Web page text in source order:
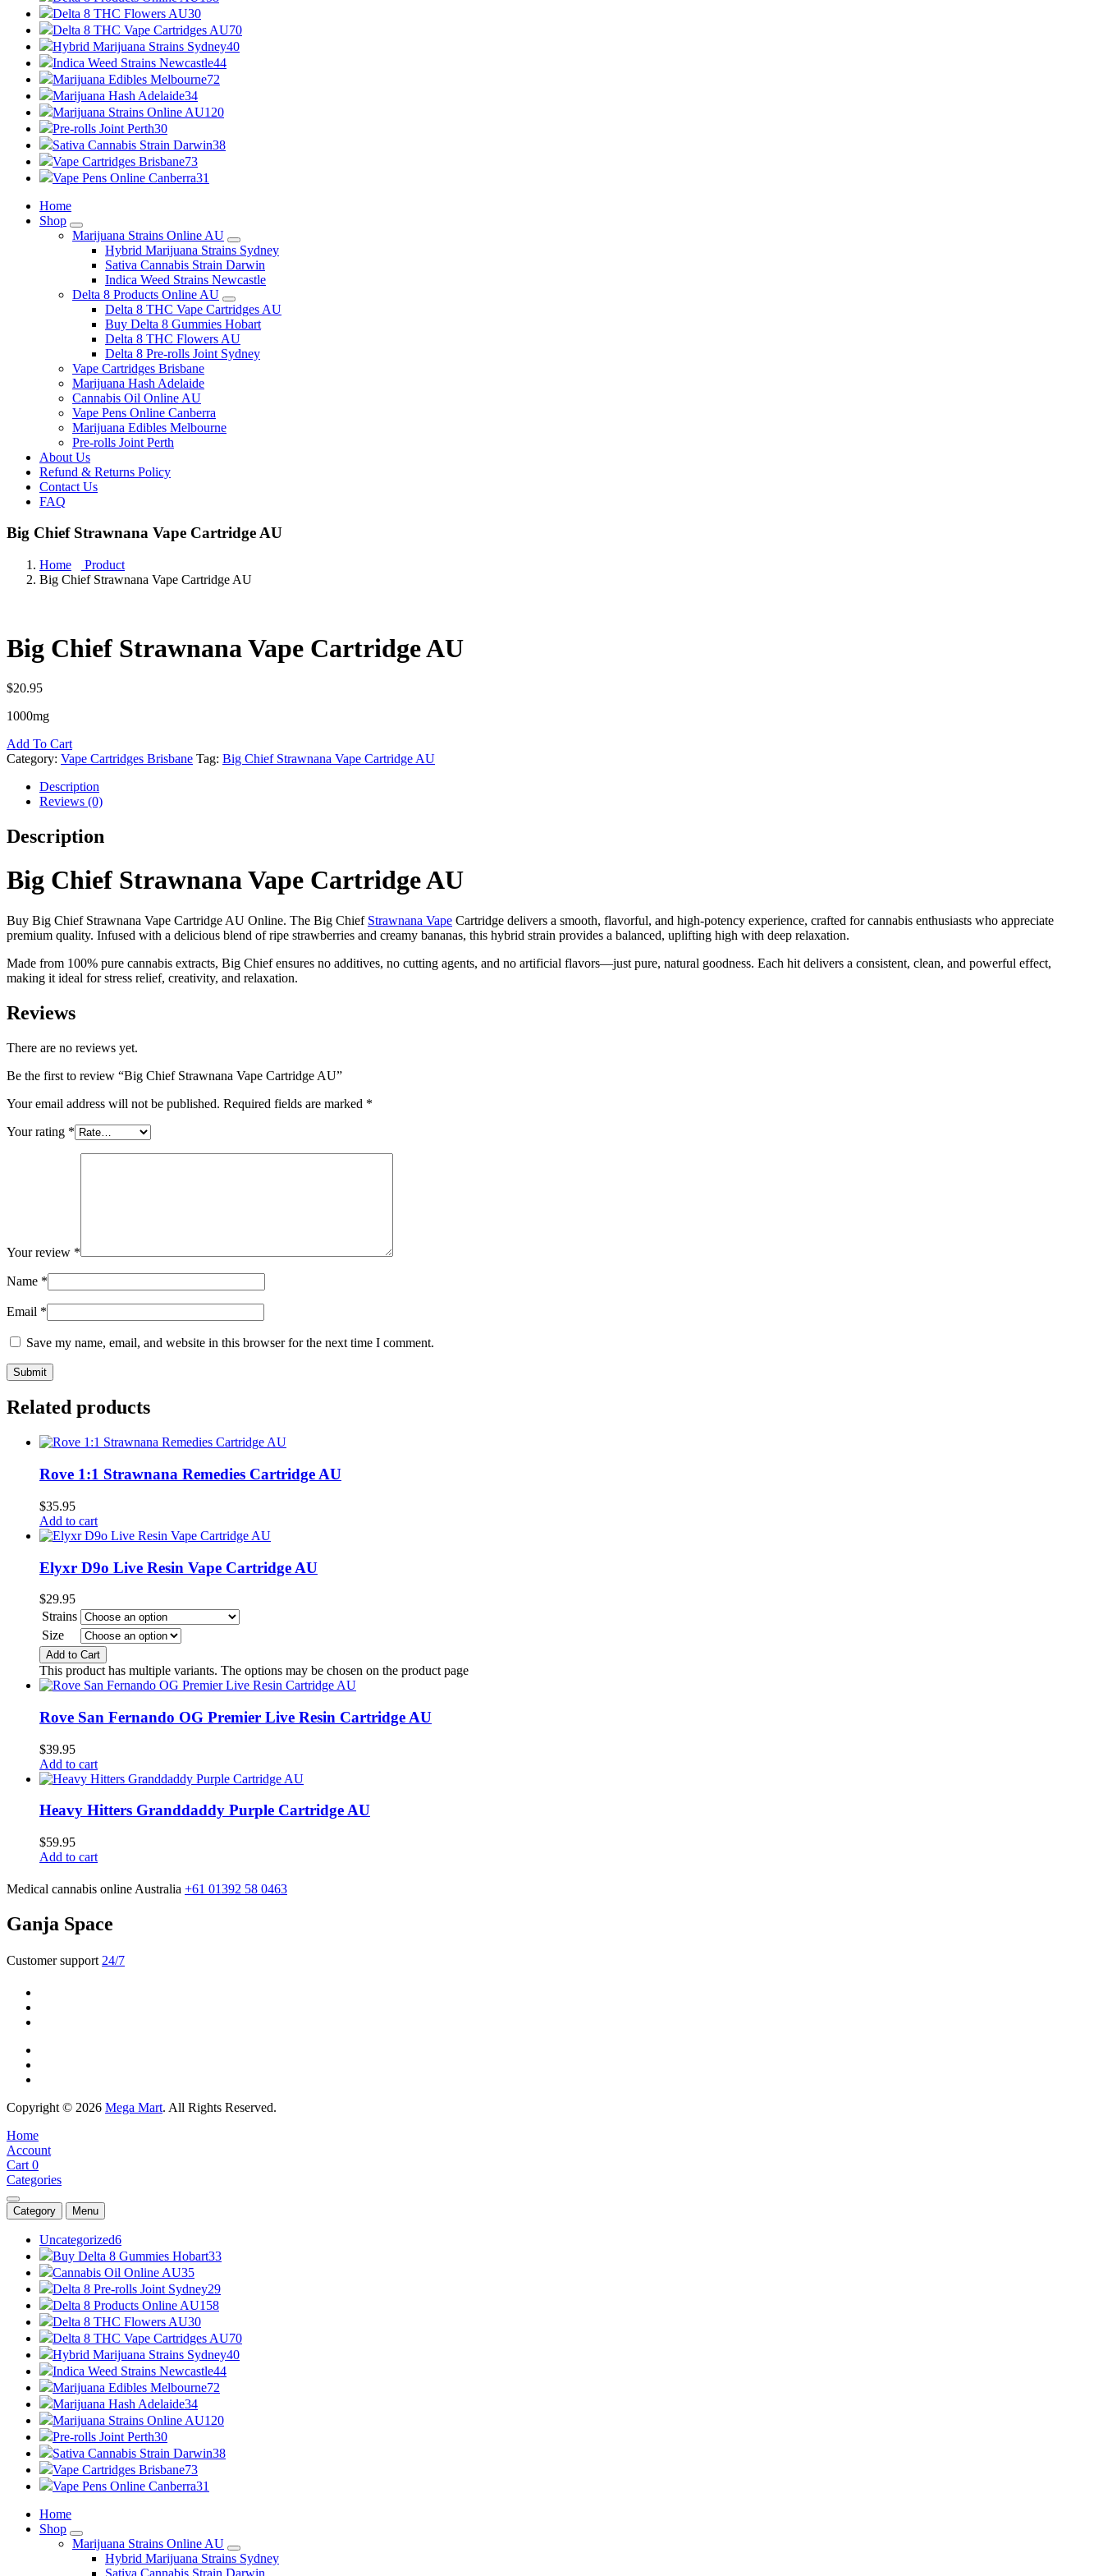
Delta 8 THC Flowers AU30
Delta 8 THC Vape Cartridges AU70
Hybrid Marijuana Strains Sydney40
Indica Weed Strains Newcastle44
Marijuana Edibles Melbourne72
Marijuana Hash Adelaide34
Marijuana Strains Online AU120
Pre-rolls Joint Perth30
Sativa Cannabis Strain Darwin38
Vape Cartridges Brisbane73
Vape Pens Online Canberra31
Home
Shop
Marijuana Strains Online AU
Hybrid Marijuana Strains Sydney
Sativa Cannabis Strain Darwin
Indica Weed Strains Newcastle
Delta 8 Products Online AU
Delta 8 THC Vape Cartridges AU
Buy Delta 8 Gummies Hobart
Delta 8 THC Flowers AU
Delta 8 Pre-rolls Joint Sydney
Vape Cartridges Brisbane
Marijuana Hash Adelaide
Cannabis Oil Online AU
Vape Pens Online Canberra
Marijuana Edibles Melbourne
Pre-rolls Joint Perth
About Us
Refund & Returns Policy
Contact Us
FAQ
Big Chief Strawnana Vape Cartridge AU
Home
Product
Big Chief Strawnana Vape Cartridge AU
Big Chief Strawnana Vape Cartridge AU
$20.95
1000mg
Add To Cart
Category: Vape Cartridges Brisbane Tag: Big Chief Strawnana Vape Cartridge AU
Description
Reviews (0)
Description
Big Chief Strawnana Vape Cartridge AU
Buy Big Chief Strawnana Vape Cartridge AU Online. The Big Chief Strawnana Vape Cartridge delivers a smooth, flavorful, and high-potency experience, crafted for cannabis enthusiasts who appreciate
premium quality. Infused with a delicious blend of ripe strawberries and creamy bananas, this hybrid strain provides a balanced, uplifting high with deep relaxation.
Made from 100% pure cannabis extracts, Big Chief ensures no additives, no cutting agents, and no artificial flavors—just pure, natural goodness. Each hit delivers a consistent, clean, and powerful effect,
making it ideal for stress relief, creativity, and relaxation.
Reviews
There are no reviews yet.
Be the first to review “Big Chief Strawnana Vape Cartridge AU”
Your email address will not be published. Required fields are marked *
Your rating *
Your review *
Name *
Email *
Save my name, email, and website in this browser for the next time I comment.
Related products
Rove 1:1 Strawnana Remedies Cartridge AU
$35.95
Add to cart
Elyxr D9o Live Resin Vape Cartridge AU
$29.95
Strains
Size
Add to Cart
This product has multiple variants. The options may be chosen on the product page
Rove San Fernando OG Premier Live Resin Cartridge AU
$39.95
Add to cart
Heavy Hitters Granddaddy Purple Cartridge AU
$59.95
Add to cart
Medical cannabis online Australia +61 01392 58 0463
Ganja Space
Customer support 24/7
Copyright © 2026 Mega Mart. All Rights Reserved.
Home
Account
Cart 0
Categories
Category Menu
Uncategorized6
Buy Delta 8 Gummies Hobart33
Cannabis Oil Online AU35
Delta 8 Pre-rolls Joint Sydney29
Delta 8 Products Online AU158
Delta 8 THC Flowers AU30
Delta 8 THC Vape Cartridges AU70
Hybrid Marijuana Strains Sydney40
Indica Weed Strains Newcastle44
Marijuana Edibles Melbourne72
Marijuana Hash Adelaide34
Marijuana Strains Online AU120
Pre-rolls Joint Perth30
Sativa Cannabis Strain Darwin38
Vape Cartridges Brisbane73
Vape Pens Online Canberra31
Home
Shop
Marijuana Strains Online AU
Hybrid Marijuana Strains Sydney
Sativa Cannabis Strain Darwin